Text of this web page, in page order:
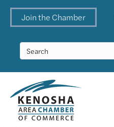
Join the Chamber